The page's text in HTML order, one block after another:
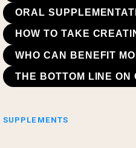
ORAL
HOW TO TAKE
WHO CAN BENEFIT
THE BOTTOM LINE ON
SUPPLEMENTS